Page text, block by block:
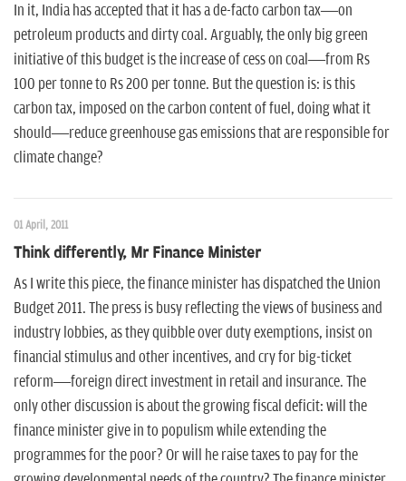
In it, India has accepted that it has a de-facto carbon tax—on
petroleum products and dirty coal. Arguably, the only big green
initiative of this budget is the increase of cess on coal—from Rs
100 per tonne to Rs 200 per tonne. But the question is: is this
carbon tax, imposed on the carbon content of fuel, doing what it
should—reduce greenhouse gas emissions that are responsible for
climate change?
01 April, 2011
Think differently, Mr Finance Minister
As I write this piece, the finance minister has dispatched the Union
Budget 2011. The press is busy reflecting the views of business and
industry lobbies, as they quibble over duty exemptions, insist on
financial stimulus and other incentives, and cry for big-ticket
reform—foreign direct investment in retail and insurance. The
only other discussion is about the growing fiscal deficit: will the
finance minister give in to populism while extending the
programmes for the poor? Or will he raise taxes to pay for the